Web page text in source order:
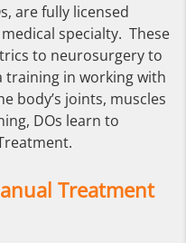
are fully licensed
specialty. These
to neurosurgery to
training in working with
body’s joints, muscles
DOs learn to
Treatment